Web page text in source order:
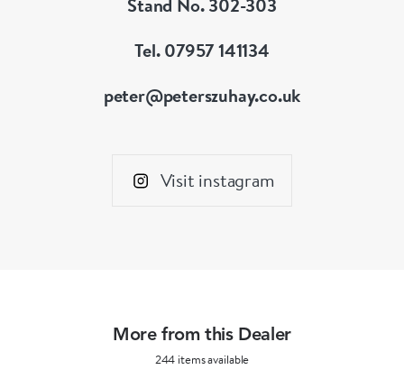
Stand No. 302-303
Tel. 07957 141134
peter@peterszuhay.co.uk
Visit instagram
More from this Dealer
244 items available